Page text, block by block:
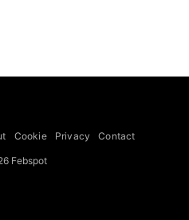
will oversee the film for
Cookie Privacy Contact
Febspot